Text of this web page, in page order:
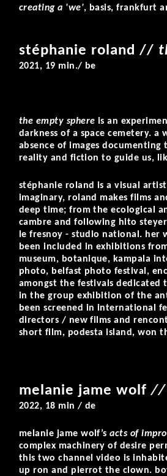
creating a 'we', basis, frankfurt
stéphanie roland //
2021, 19 min./ be
the empty sphere is an
darkness of a space cemetery.
absence of images documenting
reality and fiction to guide us,
stéphanie roland is a visual
imaginary, roland makes films
deep time; from the ecological
cambre and following hito
le fresnoy - studio national. her
been included in exhibitions
museum, botanique, kampala
photo, belfast photo festival,
amongst the festivals dedicated
in the group exhibition of the
been screened in international
directors / new films and
short film, podesta island, won
melanie jame wolf //
2022, 18 min / de
melanie jame wolf’sacts of
complex machinery of desire
this two channel video is
up ron and pierrot the clown.